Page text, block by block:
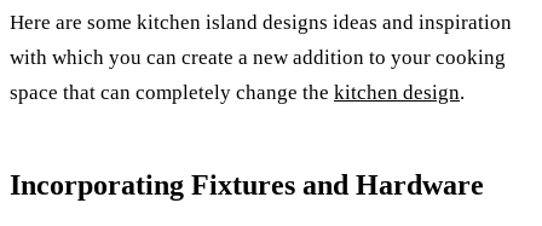
Here are some kitchen island designs ideas and inspiration
with which you can create a new addition to your cooking
space that can completely change the kitchen design.
Incorporating Fixtures and Hardware